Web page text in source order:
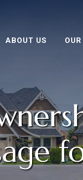
ABOUT US